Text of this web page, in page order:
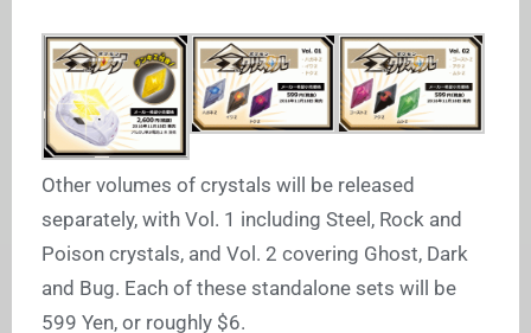
Other volumes of crystals will be released
separately, with Vol. 1 including Steel, Rock and
Poison crystals, and Vol. 2 covering Ghost, Dark
and Bug. Each of these standalone sets will be
599 Yen, or roughly $6.